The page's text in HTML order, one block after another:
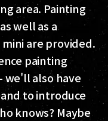
area. Painting
well as a
are provided.
painting
we'll also have
to introduce
knows? Maybe